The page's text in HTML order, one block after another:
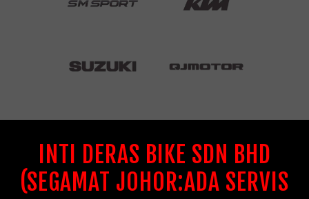
INTI DERAS BIKE SDN BHD
(SEGAMAT JOHOR:ADA SERVIS